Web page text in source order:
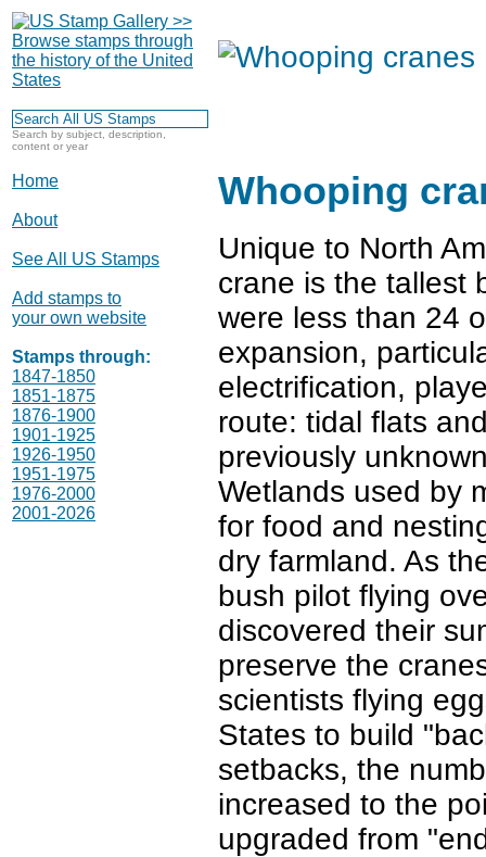
Search by subject, description,
content or year
Home
About
See All US Stamps
Add stamps to
your own website
Stamps through:
1847-1850
1851-1875
1876-1900
1901-1925
1926-1950
1951-1975
1976-2000
2001-2026
Whooping
Unique to North
crane is the tallest
were less than 24
expansion,
electrification,
route: tidal flats
previously
Wetlands used by
for food and
dry farmland. As
bush pilot flying
discovered their
preserve the
scientists flying
States to build
setbacks, the
increased to the
upgraded from